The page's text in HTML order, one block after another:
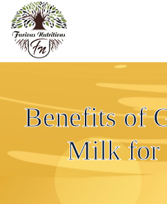
Benefits of
Milk for